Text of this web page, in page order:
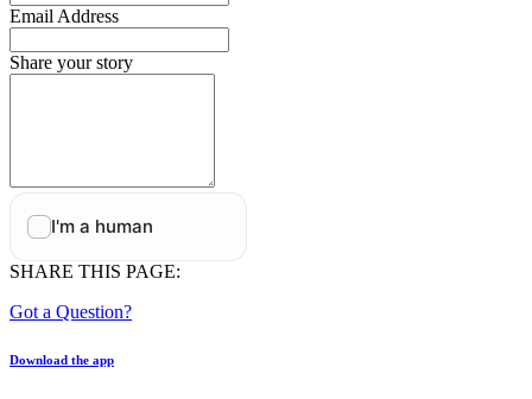
Email Address
Share your story
SHARE THIS PAGE:
Got a Question?
Download the app